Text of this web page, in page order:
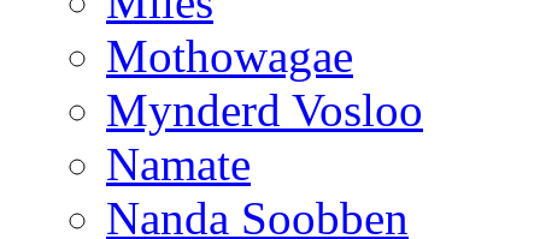
Mothowagae
Mynderd Vosloo
Namate
Nanda Soobben